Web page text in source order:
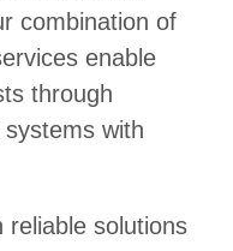
combination of
enable
through
with
solutions